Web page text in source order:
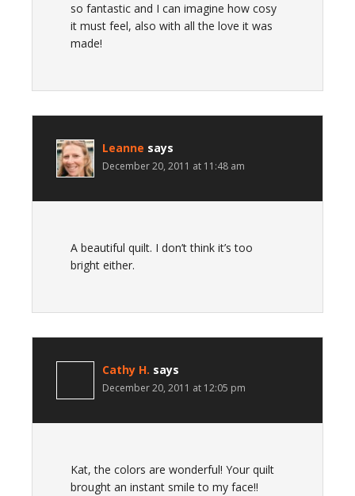
so fantastic and I can imagine how cosy
it must feel, also with all the love it was
made!
Leanne says
December 20, 2011 at 11:48 am
A beautiful quilt. I don’t think it’s too
bright either.
Cathy H. says
December 20, 2011 at 12:05 pm
Kat, the colors are wonderful! Your quilt
brought an instant smile to my face!!